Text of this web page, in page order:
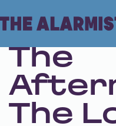
Mar 6, 2025 • Season 1 •
The
The